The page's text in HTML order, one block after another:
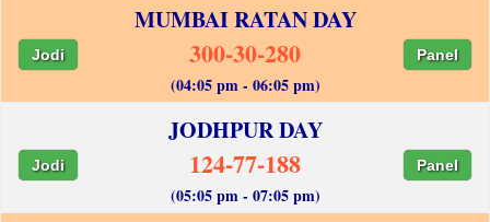
MUMBAI RATAN DAY
Jodi 300-30-280 Panel
(04:05 pm - 06:05 pm)
JODHPUR DAY
Jodi 124-77-188 Panel
(05:05 pm - 07:05 pm)